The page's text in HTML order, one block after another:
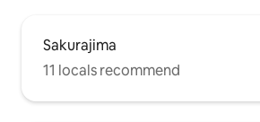
Sakurajima
11 locals recommend